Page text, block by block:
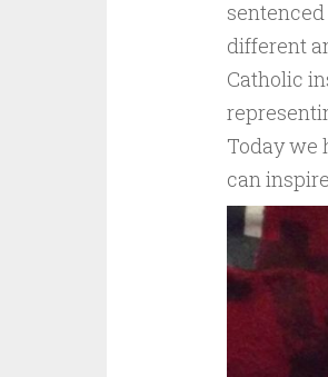
different
Catholic
Today we
can